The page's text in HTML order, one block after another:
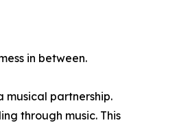
in between.
musical partnership.
through music. This